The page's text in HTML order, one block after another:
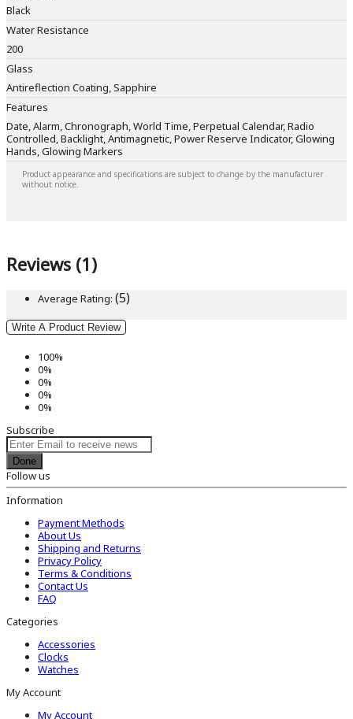
Black
Water Resistance
200
Glass
Antireflection Coating, Sapphire
Features
Date, Alarm, Chronograph, World Time, Perpetual Calendar, Radio
Controlled, Backlight, Antimagnetic, Power Reserve Indicator, Glowing
Hands, Glowing Markers
Product appearance and specifications are subject to change by the manufacturer
without notice.
Reviews (1)
Average Rating: (5)
Write A Product Review
100%
0%
0%
0%
0%
Subscribe
Done
Follow us
Information
Payment Methods
About Us
Shipping and Returns
Privacy Policy
Terms & Conditions
Contact Us
FAQ
Categories
Accessories
Clocks
Watches
My Account
My Account